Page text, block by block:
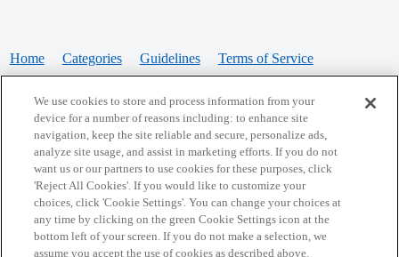
Home Categories Guidelines Terms of Service
Powered byDiscourse, best viewed with JavaScript enabled
CONNECT WITH US
© 2026 College Confidential, LLC. All Rights Reserved.
We use cookies to store and process information from your
device for a number of reasons including: to enhance site
navigation, keep the site reliable and secure, personalize ads,
analyze site usage, and assist in marketing efforts. If you do not
want us or our partners to use cookies for these purposes, click
'Reject All Cookies'. If you would like to customize your
choices, click 'Cookie Settings'. You can change your choices at
any time by clicking on the green Cookie Settings icon at the
bottom left of your screen. If you do not make a selection, we
assume you accept the use of cookies as described above.